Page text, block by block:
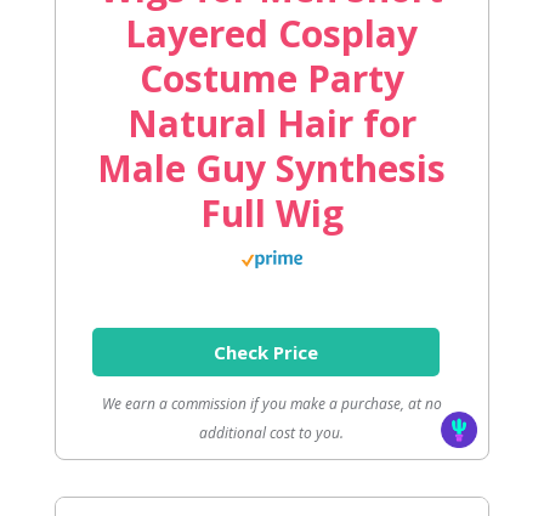
Layered Cosplay
Costume Party
Natural Hair for
Male Guy Synthesis
Full Wig
Check Price
We earn a commission if you make a purchase, at no
additional cost to you.